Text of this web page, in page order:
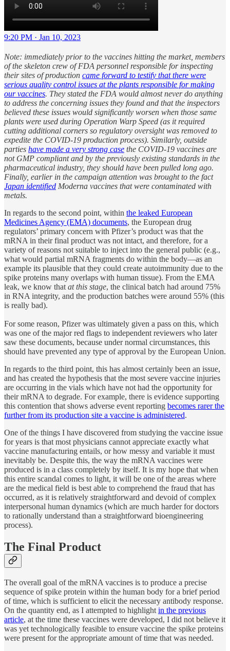
9:20 PM · Jan 10, 2023
Note: immediately prior to the vaccines hitting the market, members
of the skeleton crew of FDA personnel responsible for inspecting
their sites of production came forward to testify that there were
serious quality control issues at the plants responsible for making
our vaccines. They stated the FDA would almost never do anything
to address the concerning issues they found and that the inspectors
believed these issues would significantly worsen when those same
plants were used during Operation Warp Speed (as it required
cutting additional corners so regulatory oversight was removed to
expedite the COVID-19 production process). Similarly, outside
parties have made a very strong case the COVID-19 vaccines are
not GMP compliant and by the previously existing standards in the
pharmaceutical industry, they should have been pulled long ago.
Finally, earlier in the campaign attention was brought to the fact
Japan identified Moderna vaccines that were contaminated with
metals.
In regards to the second point, within the leaked European
Medicines Agency (EMA) documents, the European drug
regulators’ primary concern with Pfizer’s product was that the
mRNA in their final product was not intact, and therefore, for a
variety of reasons not suitable to inject into the general public (e.g.,
what would partial mRNA fragments do within the body—as an
example its plausible that they could create autoimmunity due to the
spike proteins many overlaps with human tissue). From the EMA
leak, we know that at this stage, the clinical batch had around 75%
in RNA integrity, and the production batches were around 55% (this
is really bad).
For some reason, Pfizer was ultimately given a pass on this, which
was one of the major red flags to independent reviewers who later
saw these documents, because under normal circumstances, this
should have prevented any type of approval by the European Union.
In regards to the third point, this has almost certainly been an issue,
and has created the hypothesis that the most severe vaccine injuries
are occurring in the vials which have not had the opportunity for
their mRNA to degrade. For example, there is evidence supporting
this contention that shows adverse event reporting becomes rarer the
further from its production site a vaccine is administered.
One of the things I have discovered from studying the vaccine issue
for years is that most physicians cannot appreciate exactly what
vaccine manufacturing entails, or how messy and variable it must
inevitably be. Despite this, the way the mRNA vaccines were
produced is in a class completely by itself. It is my hope that when
this entire scandal comes to light, it will be one of the areas where
are the medical field is best able to comprehend the fraud that has
occurred, as it is relatively straightforward and devoid of complex
interpersonal human dynamics (which are much harder for doctors
to rationally understand than a straightforward bioengineering
process).
The Final Product
The overall goal of the mRNA vaccines is to produce a precise
sequence of spike protein within the human body for a brief period
of time, which is sufficient to elicit the necessary antibody response.
On the quantity end, as I attempted to highlight in the previous
article, at the time these vaccines were developed, I did not believe it
was yet technologically feasible to ensure vaccine the spike proteins
were present for the appropriate amount of time that was needed.